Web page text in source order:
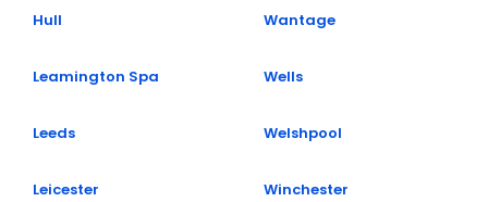
Hull
Leamington Spa
Leeds
Leicester
Wantage
Wells
Welshpool
Winchester